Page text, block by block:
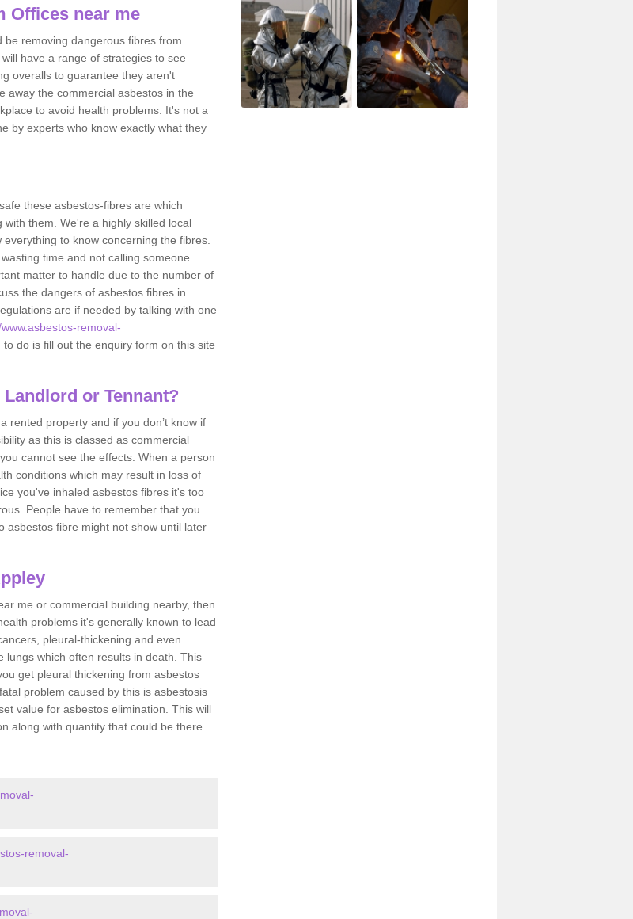
Offices near me
removing dangerous fibres from
have a range of strategies to see
overalls to guarantee they aren't
away the commercial asbestos in the
to avoid health problems. It's not a
by experts who know exactly what they
these asbestos-fibres are which
them. We're a highly skilled local
to know concerning the fibres.
time and not calling someone
matter to handle due to the number of
the dangers of asbestos fibres in
are if needed by talking with one
removal-
to do is fill out the enquiry form on this site
or Tennant?
rented property and if you don’t know if
as this is classed as commercial
cannot see the effects. When a person
conditions which may result in loss of
you've inhaled asbestos fibres it's too
People have to remember that you
asbestos fibre might not show until later
me or commercial building nearby, then
problems it's generally known to lead
pleural-thickening and even
lungs which often results in death. This
get pleural thickening from asbestos
problem caused by this is asbestosis
value for asbestos elimination. This will
along with quantity that could be there.
removal-